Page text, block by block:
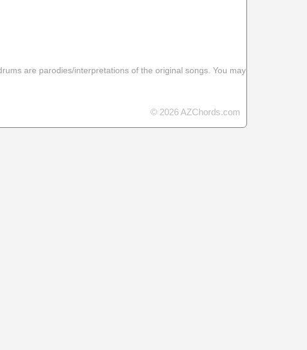
are parodies/interpretations of the original songs. You may
© 2026 AZChords.com